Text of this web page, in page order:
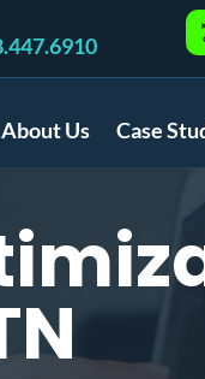
About Us Case